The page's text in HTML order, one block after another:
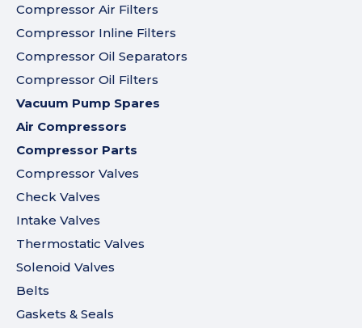
Compressor Air Filters
Compressor Inline Filters
Compressor Oil Separators
Compressor Oil Filters
Vacuum Pump Spares
Air Compressors
Compressor Parts
Compressor Valves
Check Valves
Intake Valves
Thermostatic Valves
Solenoid Valves
Belts
Gaskets & Seals